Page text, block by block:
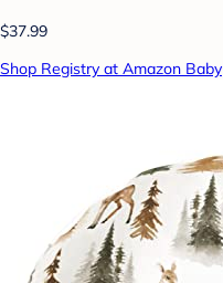
$37.99
Shop Registry at Amazon Baby